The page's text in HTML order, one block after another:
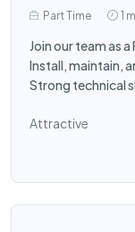
Part Time 1
Join our team as
Install, maintain,
Strong technical
Attractive